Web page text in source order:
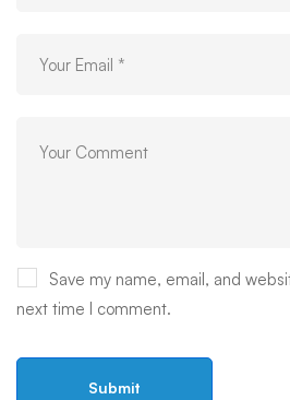
Save my name, email, and
next time I comment.